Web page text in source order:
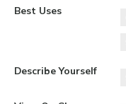
Best Uses
Describe Yourself